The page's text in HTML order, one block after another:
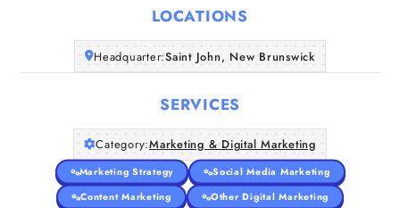
About Us
LOCATIONS
Headquarter:Saint John, New Brunswick
SERVICES
Category:Marketing & Digital Marketing
Marketing Strategy
Social Media Marketing
Content Marketing
Other Digital Marketing